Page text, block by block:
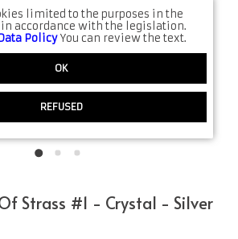
Strass #1 - Crystal - Silver
limited to the purposes in the
accordance with the legislation.
PolicyYou can review the text.
OK
REFUSED